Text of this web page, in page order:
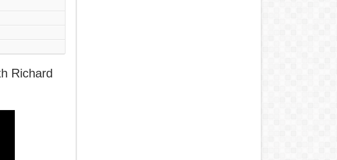
Richard